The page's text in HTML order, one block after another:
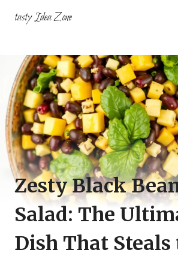
tasty Idea Zone
Zesty Black
Salad: The
Dish That Steals